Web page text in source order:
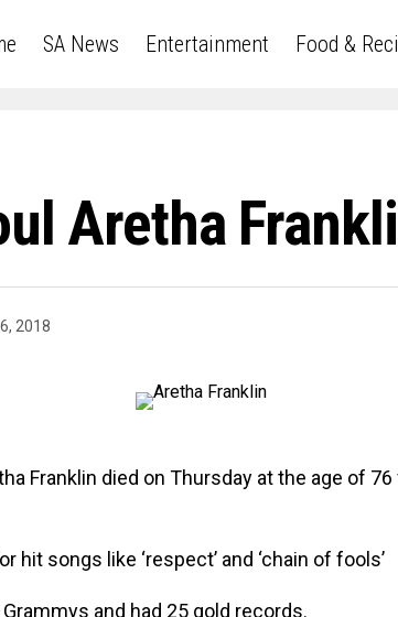
SA News Entertainment Food &
Aretha
2018
Franklin died on Thursday at the age of
hit songs like ‘respect’ and ‘chain of fools’
and had 25 gold records.